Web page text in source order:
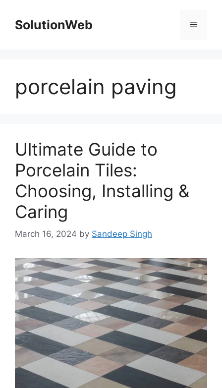
contentSolutionWeb Menu
porcelain paving
Ultimate Guide to
Porcelain Tiles:
Choosing, Installing &
Caring
March 16, 2024 by Sandeep Singh